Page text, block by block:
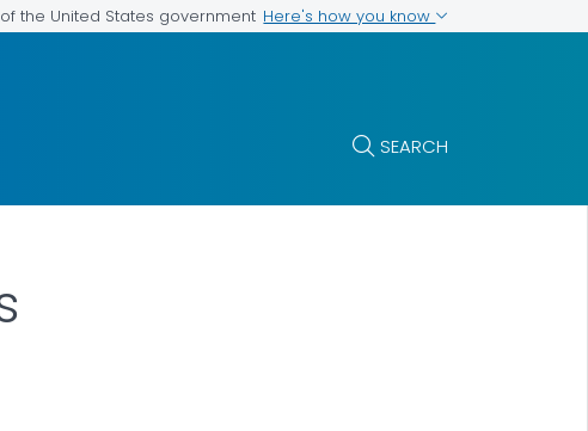
the United States government Here's how you know
SEARCH